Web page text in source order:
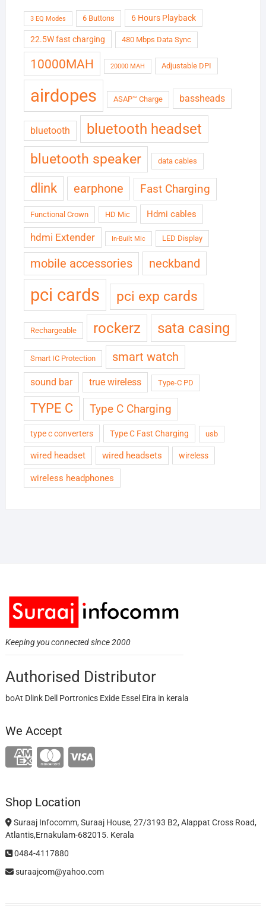
3 EQ Modes 6 Buttons 6 Hours Playback
22.5W fast charging 480 Mbps Data Sync
10000MAH 20000 MAH Adjustable DPI
airdopes ASAP™ Charge bassheads
bluetooth bluetooth headset
bluetooth speaker data cables
dlink earphone Fast Charging
Functional Crown HD Mic Hdmi cables
hdmi Extender In-Built Mic LED Display
mobile accessories neckband
pci cards pci exp cards
Rechargeable rockerz sata casing
Smart IC Protection smart watch
sound bar true wireless Type-C PD
TYPE C Type C Charging
type c converters Type C Fast Charging usb
wired headset wired headsets wireless
wireless headphones
Keeping you connected since 2000
Authorised Distributor
boAt Dlink Dell Portronics Exide Essel Eira in kerala
We Accept
Shop Location
Suraaj Infocomm, Suraaj House, 27/3193 B2, Alappat Cross Road,
Atlantis,Ernakulam-682015. Kerala
0484-4117880
suraajcom@yahoo.com